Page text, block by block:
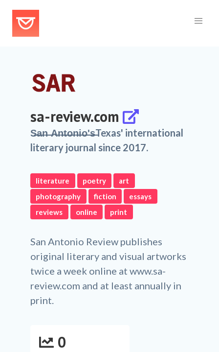
sa-review.com
S̶a̶n̶ ̶A̶n̶t̶o̶n̶i̶o̶'̶s̶Texas' international
literary journal since 2017.
literature poetry
art
photography
fiction
essays
reviews
online print
San Antonio Review publishes
original literary and visual artworks
twice a week online at www.sa-
review.com and at least annually in
print.
0